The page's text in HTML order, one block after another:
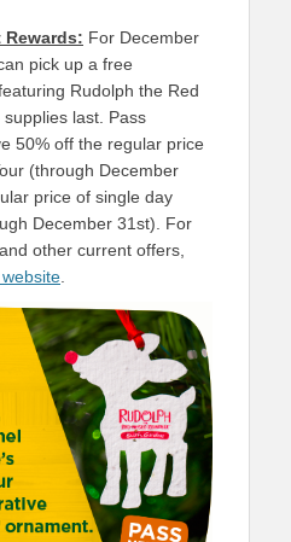
Rewards: For December
pick up a free
Rudolph the Red
last. Pass
50% off the regular price
(through December
price of single day
December 31st). For
other current offers,